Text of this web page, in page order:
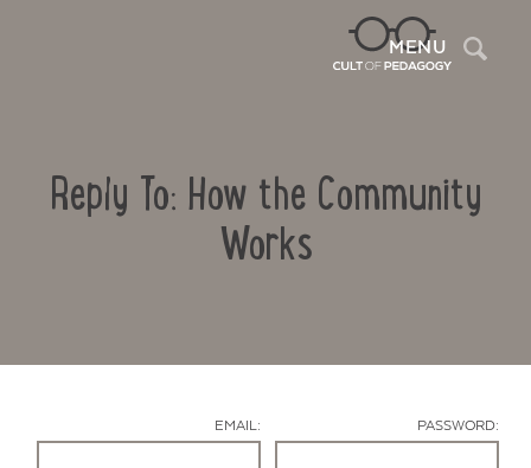
MENU
Reply To: How the Community
Works
EMAIL: PASSWORD: